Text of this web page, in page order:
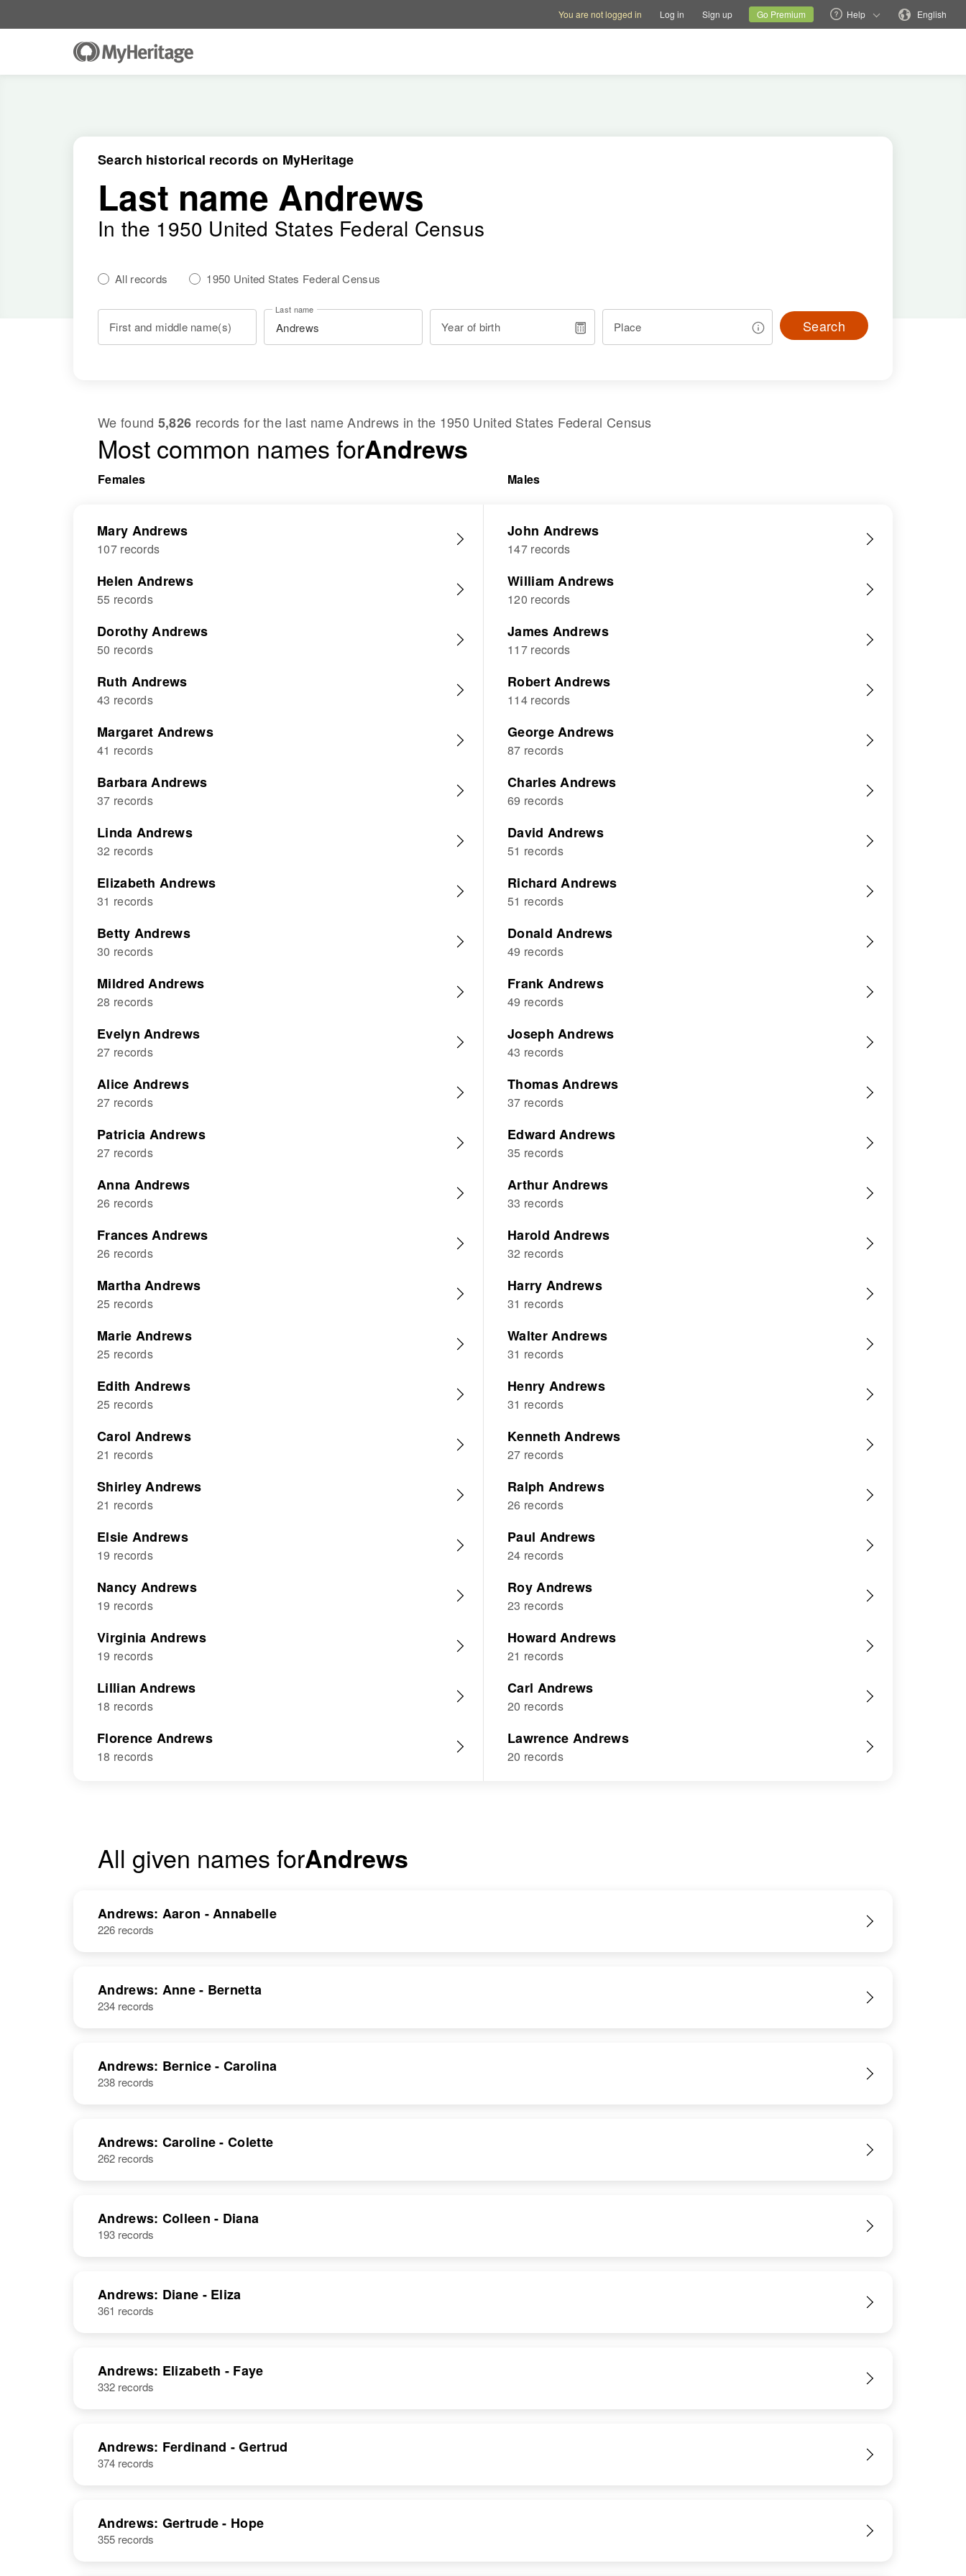
Current siteChange language
You are not logged in Log in Sign up Go Premium Help English
Search historical records on MyHeritage
Last name Andrews
In the 1950 United States Federal Census
All records 1950 United States Federal Census
First and middle name(s)
Last name
Year of birth Place Search
We found 5,826 records for the last nameAndrews in the 1950 United States Federal Census
Most common names forAndrews
Females Males
Mary Andrews
107 records
Helen Andrews
55 records
Dorothy Andrews
50 records
Ruth Andrews
43 records
Margaret Andrews
41 records
Barbara Andrews
37 records
Linda Andrews
32 records
Elizabeth Andrews
31 records
Betty Andrews
30 records
Mildred Andrews
28 records
Evelyn Andrews
27 records
Alice Andrews
27 records
Patricia Andrews
27 records
Anna Andrews
26 records
Frances Andrews
26 records
Martha Andrews
25 records
Marie Andrews
25 records
Edith Andrews
25 records
Carol Andrews
21 records
Shirley Andrews
21 records
Elsie Andrews
19 records
Nancy Andrews
19 records
Virginia Andrews
19 records
Lillian Andrews
18 records
Florence Andrews
18 records
John Andrews
147 records
William Andrews
120 records
James Andrews
117 records
Robert Andrews
114 records
George Andrews
87 records
Charles Andrews
69 records
David Andrews
51 records
Richard Andrews
51 records
Donald Andrews
49 records
Frank Andrews
49 records
Joseph Andrews
43 records
Thomas Andrews
37 records
Edward Andrews
35 records
Arthur Andrews
33 records
Harold Andrews
32 records
Harry Andrews
31 records
Walter Andrews
31 records
Henry Andrews
31 records
Kenneth Andrews
27 records
Ralph Andrews
26 records
Paul Andrews
24 records
Roy Andrews
23 records
Howard Andrews
21 records
Carl Andrews
20 records
Lawrence Andrews
20 records
All given names forAndrews
Andrews: Aaron - Annabelle
226 records
Andrews: Anne - Bernetta
234 records
Andrews: Bernice - Carolina
238 records
Andrews: Caroline - Colette
262 records
Andrews: Colleen - Diana
193 records
Andrews: Diane - Eliza
361 records
Andrews: Elizabeth - Faye
332 records
Andrews: Ferdinand - Gertrud
374 records
Andrews: Gertrude - Hope
355 records